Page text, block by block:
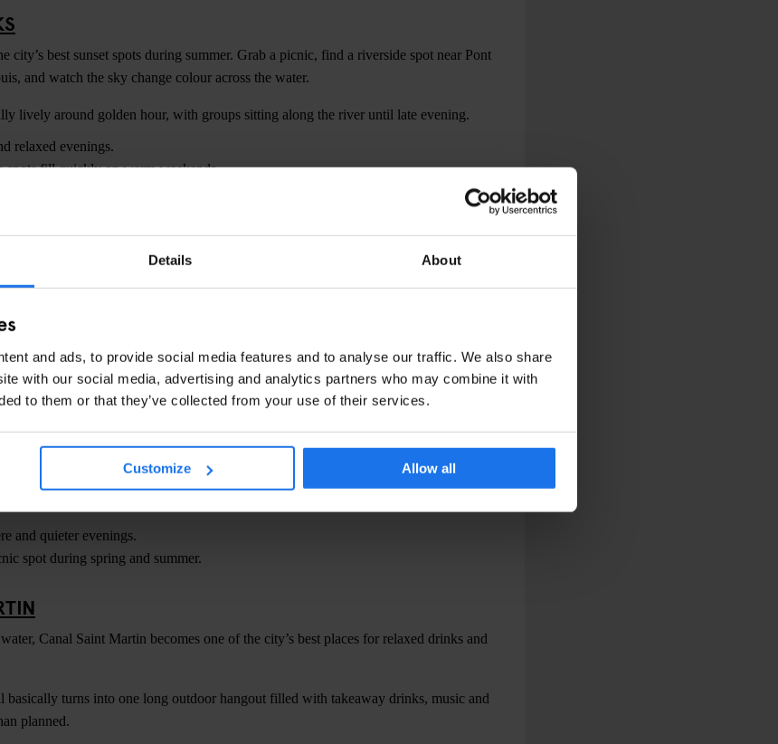
Details About
and ads, to provide social media features and to analyse our traffic. We also share
with our social media, advertising and analytics partners who may combine it with
to them or that they’ve collected from your use of their services.
Customize Allow all
city’s best sunset spots during summer. Grab a picnic, find a riverside spot near Pont
and watch the sky change colour across the water.
lively around golden hour, with groups sitting along the river until late evening.
relaxed evenings.
spots fill quickly on warm weekends.
in advance during summer.
CHAUMONT
parks, Parc des Buttes Chaumont is perfect for slower sunset evenings away from the
and quieter evenings.
spot during spring and summer.
Canal Saint Martin becomes one of the city’s best places for relaxed drinks and
basically turns into one long outdoor hangout filled with takeaway drinks, music and
planned.